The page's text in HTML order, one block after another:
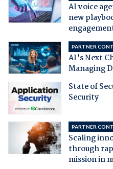
AI voice
new
PARTNER
AI’s Next
Managing
State of
Security
PARTNER
Scaling
through
mission in